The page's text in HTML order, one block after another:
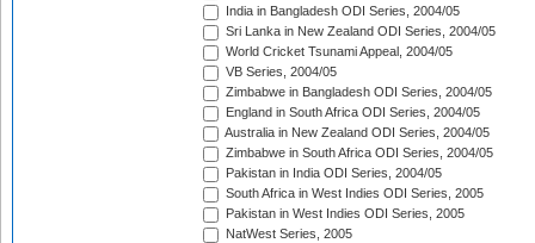
India in Bangladesh ODI Series, 2004/05
Sri Lanka in New Zealand ODI Series, 2004/05
World Cricket Tsunami Appeal, 2004/05
VB Series, 2004/05
Zimbabwe in Bangladesh ODI Series, 2004/05
England in South Africa ODI Series, 2004/05
Australia in New Zealand ODI Series, 2004/05
Zimbabwe in South Africa ODI Series, 2004/05
Pakistan in India ODI Series, 2004/05
South Africa in West Indies ODI Series, 2005
Pakistan in West Indies ODI Series, 2005
NatWest Series, 2005